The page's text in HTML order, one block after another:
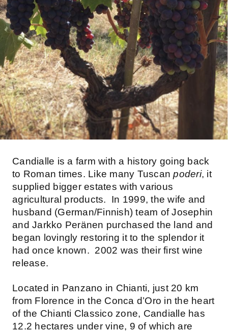
Candialle is a farm with a history going back
to Roman times. Like many Tuscanpoderi, it
supplied bigger estates with various
agricultural products. In 1999, the wife and
husband (German/Finnish) team of Josephin
and Jarkko Peränen purchased the land and
began lovingly restoring it to the splendor it
had once known. 2002 was their first wine
release.
Located in Panzano in Chianti, just 20 km
from Florence in the Conca d’Oro in the heart
of the Chianti Classico zone, Candialle has
12.2 hectares under vine, 9 of which are